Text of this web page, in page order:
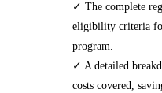
✓ The complete
eligibility criteria
program.
✓ A detailed
costs covered,